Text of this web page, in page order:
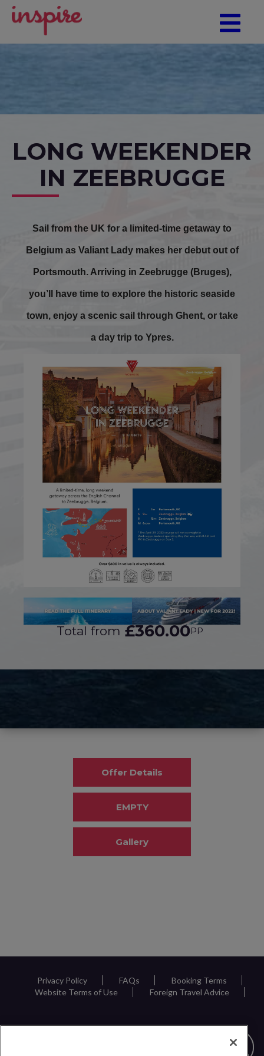
LONG WEEKENDER
IN ZEEBRUGGE
Sail from the UK for a limited-time getaway to
Belgium as Valiant Lady makes her debut out of
Portsmouth. Arriving in Zeebrugge (Bruges),
you’ll have time to explore the historic seaside
town, enjoy a scenic sail through Ghent, or take
a day trip to Ypres.
Total from £360.00PP
Offer Details
EMPTY
Gallery
Privacy Policy FAQs
Booking Terms
Website Terms of Use
Foreign Travel Advice